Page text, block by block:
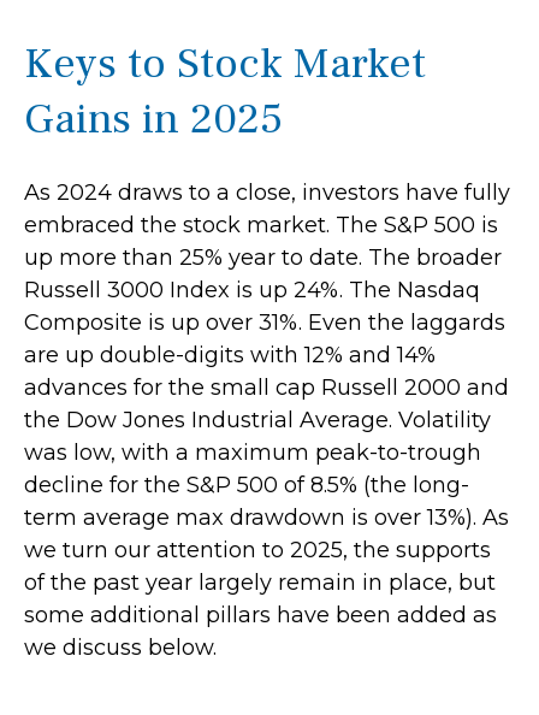
Keys to Stock Market
Gains in 2025
As 2024 draws to a close, investors have fully
embraced the stock market. The S&P 500 is
up more than 25% year to date. The broader
Russell 3000 Index is up 24%. The Nasdaq
Composite is up over 31%. Even the laggards
are up double-digits with 12% and 14%
advances for the small cap Russell 2000 and
the Dow Jones Industrial Average. Volatility
was low, with a maximum peak-to-trough
decline for the S&P 500 of 8.5% (the long-
term average max drawdown is over 13%). As
we turn our attention to 2025, the supports
of the past year largely remain in place, but
some additional pillars have been added as
we discuss below.